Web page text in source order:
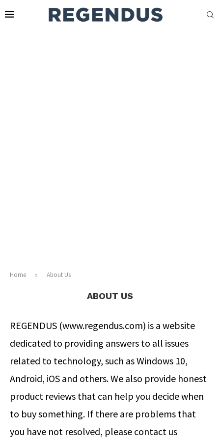
Home » About Us
ABOUT US
REGENDUS (www.regendus.com) is a website
dedicated to providing answers to all issues
related to technology, such as Windows 10,
Android, iOS and others. We also provide honest
product reviews that can help you decide when
to buy something. If there are problems that
you have not resolved, please contact us